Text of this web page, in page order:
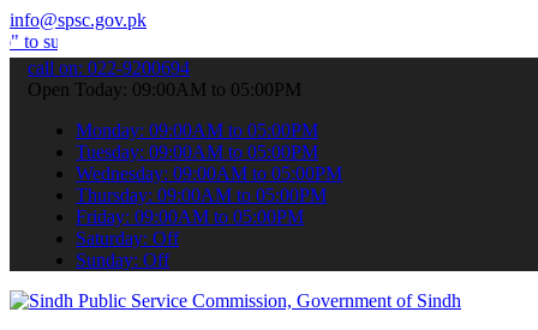
info@spsc.gov.pk
your applications online & stay informed about the latest SPSC
call on: 022-9200694
Open Today: 09:00AM to 05:00PM
Monday: 09:00AM to 05:00PM
Tuesday: 09:00AM to 05:00PM
Wednesday: 09:00AM to 05:00PM
Thursday: 09:00AM to 05:00PM
Friday: 09:00AM to 05:00PM
Saturday: Off
Sunday: Off